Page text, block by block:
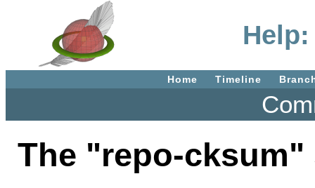
Home Timeline
The "repo-